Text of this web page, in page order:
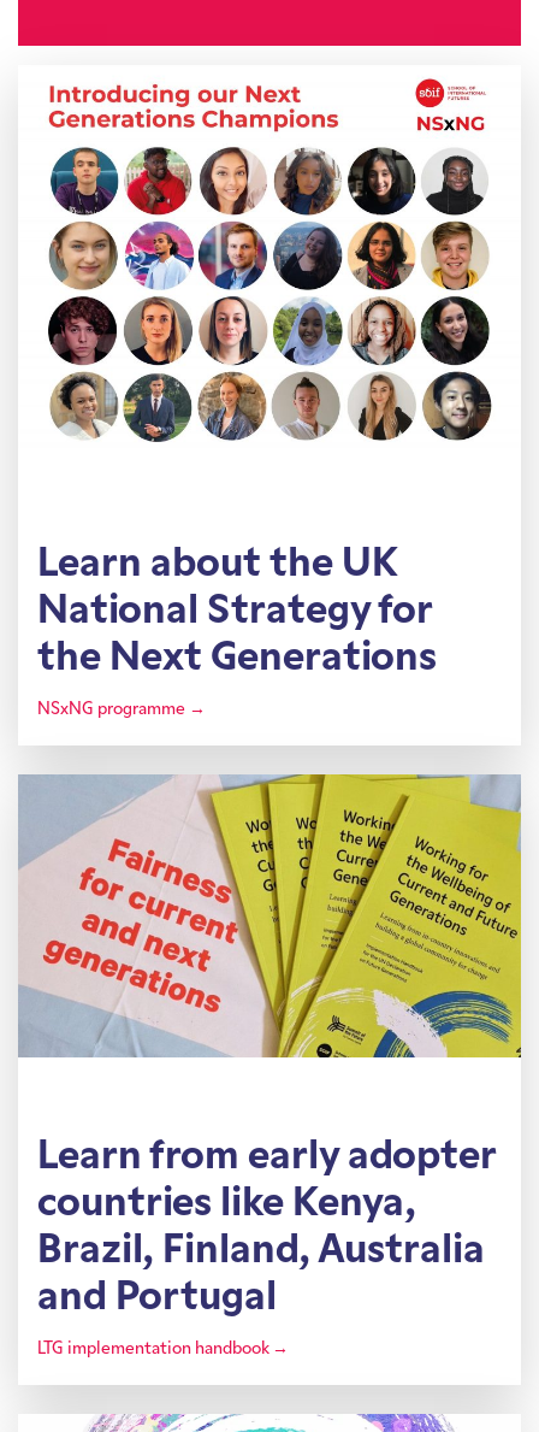
Learn about the UK
National Strategy for
the Next Generations
NSxNG programme →
Learn from early adopter
countries like Kenya,
Brazil, Finland, Australia
and Portugal
LTG implementation handbook →